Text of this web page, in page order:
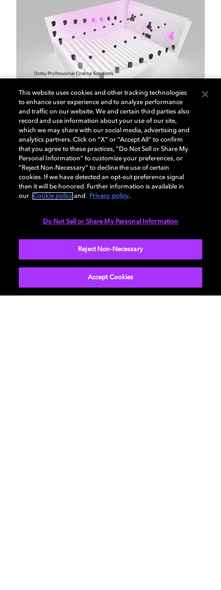
Dolby Cinema Solutions
Embrace our cinema solutions to improve the movie
theater experience for your guests. Dolby offers
audiovisual equipment, content management tools,
and much more.
SEE ALL PRODUCTS
This website uses cookies and other tracking technologies
to enhance user experience and to analyze performance
and traffic on our website. We and certain third parties also
record and use information about your use of our site,
which we may share with our social media, advertising and
analytics partners. Click on “X” or “Accept All” to confirm
that you agree to these practices, “Do Not Sell or Share My
Personal Information” to customize your preferences, or
“Reject Non-Necessary” to decline the use of certain
cookies. If we have detected an opt-out preference signal
then it will be honored. Further information is available in
our
Cookie policy and Privacy policy.
Do Not Sell or Share My Personal Information
Reject Non-Necessary
Accept Cookies